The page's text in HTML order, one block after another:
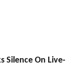
Silence On Live-